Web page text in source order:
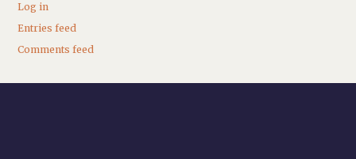
Log in
Entries feed
Comments feed